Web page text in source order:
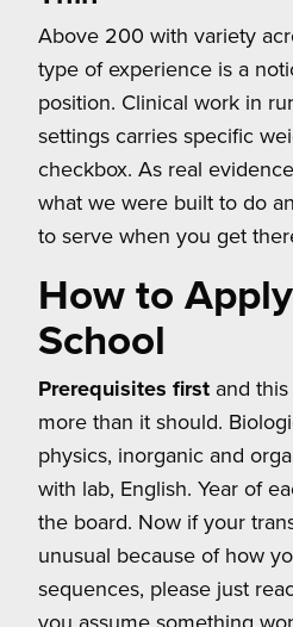
Above 200 with variety
type of experience is a
position. Clinical work in
settings carries specific
checkbox. As real
what we were built to do
to serve when you get
How to
School
Prerequisites first and
more than it should.
physics, inorganic and
with lab, English. Year of
the board. Now if your
unusual because of how
sequences, please just